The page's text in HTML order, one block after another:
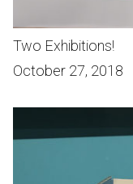
Two Exhibitions!
October 27, 2018